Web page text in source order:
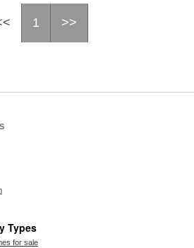
1 >>
Types
for sale